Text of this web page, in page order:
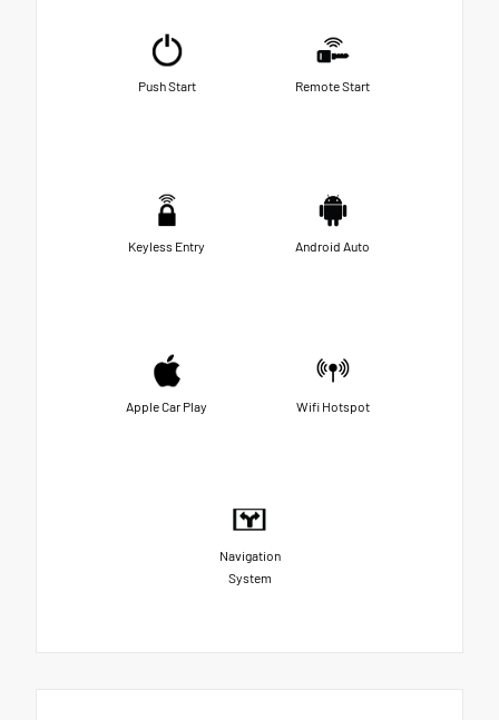
Push Start Remote Start
Keyless Entry Android Auto
Apple Car Play Wifi Hotspot
Navigation
System